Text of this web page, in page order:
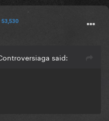
53,530
said: